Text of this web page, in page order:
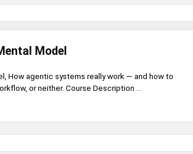
Model
How agentic systems really work — and how to
or neither. Course Description ...